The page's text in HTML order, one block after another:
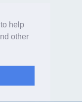
help
other